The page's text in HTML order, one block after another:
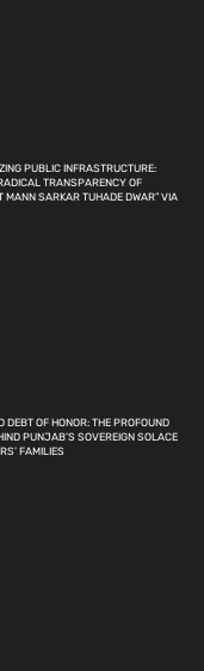
PUBLIC INFRASTRUCTURE:
TRANSPARENCY OF
MANN SARKAR TUHADE DWAR” VIA
DEBT OF HONOR: THE PROFOUND
PUNJAB’S SOVEREIGN SOLACE
FAMILIES